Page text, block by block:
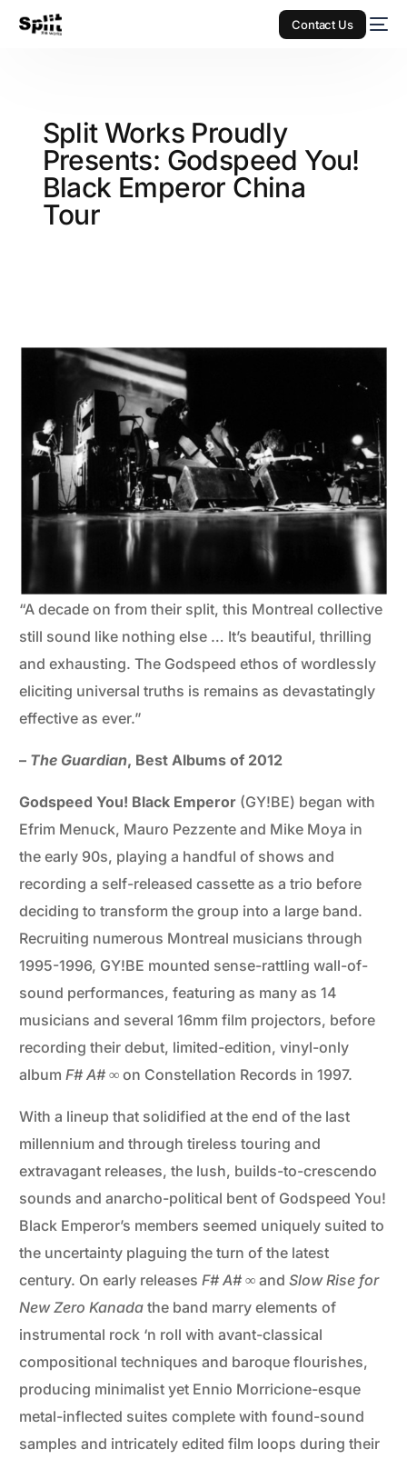
Contact Us
Split Works Proudly
Presents: Godspeed You!
Black Emperor China
Tour
“A decade on from their split, this Montreal collective
still sound like nothing else … It’s beautiful, thrilling
and exhausting. The Godspeed ethos of wordlessly
eliciting universal truths is remains as devastatingly
effective as ever.”
– The Guardian, Best Albums of 2012
Godspeed You! Black Emperor (GY!BE) began with
Efrim Menuck, Mauro Pezzente and Mike Moya in
the early 90s, playing a handful of shows and
recording a self-released cassette as a trio before
deciding to transform the group into a large band.
Recruiting numerous Montreal musicians through
1995-1996, GY!BE mounted sense-rattling wall-of-
sound performances, featuring as many as 14
musicians and several 16mm film projectors, before
recording their debut, limited-edition, vinyl-only
albumF# A# ∞ on Constellation Records in 1997.
With a lineup that solidified at the end of the last
millennium and through tireless touring and
extravagant releases, the lush, builds-to-crescendo
sounds and anarcho-political bent of Godspeed You!
Black Emperor’s members seemed uniquely suited to
the uncertainty plaguing the turn of the latest
century. On early releasesF# A# ∞ andSlow Rise for
New Zero Kanada the band marry elements of
instrumental rock ‘n roll with avant-classical
compositional techniques and baroque flourishes,
producing minimalist yet Ennio Morricione-esque
metal-inflected suites complete with found-sound
samples and intricately edited film loops during their